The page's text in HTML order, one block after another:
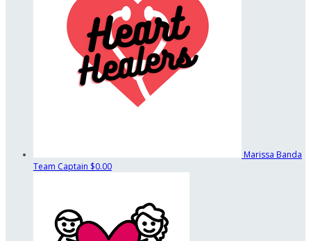
Marissa Banda
Team Captain $0.00